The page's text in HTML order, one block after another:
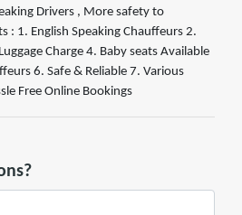
Drivers , More safety to
: 1. English Speaking Chauffeurs 2.
Charge 4. Baby seats Available
6. Safe & Reliable 7. Various
Free Online Bookings